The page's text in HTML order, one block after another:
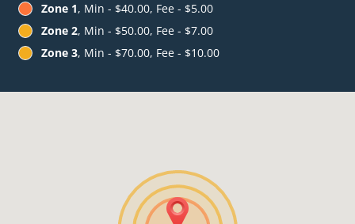
Zone 1, Min - $40.00, Fee - $5.00
Zone 2, Min - $50.00, Fee - $7.00
Zone 3, Min - $70.00, Fee - $10.00